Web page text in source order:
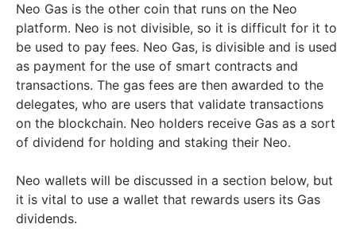
Neo Gas is the other coin that runs on the Neo
platform. Neo is not divisible, so it is difficult for it to
be used to pay fees. Neo Gas, is divisible and is used
as payment for the use of smart contracts and
transactions. The gas fees are then awarded to the
delegates, who are users that validate transactions
on the blockchain. Neo holders receive Gas as a sort
of dividend for holding and staking their Neo.
Neo wallets will be discussed in a section below, but
it is vital to use a wallet that rewards users its Gas
dividends.